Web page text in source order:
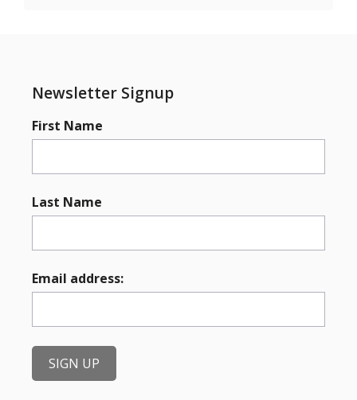
Newsletter Signup
First Name
Last Name
Email address: